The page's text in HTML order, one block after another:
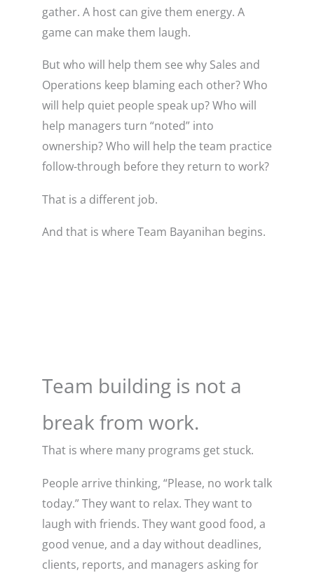
gather. A host can give them energy. A
game can make them laugh.
But who will help them see why Sales and
Operations keep blaming each other? Who
will help quiet people speak up? Who will
help managers turn “noted” into
ownership? Who will help the team practice
follow-through before they return to work?
That is a different job.
And that is where Team Bayanihan begins.
Team building is not a
break from work.
That is where many programs get stuck.
People arrive thinking, “Please, no work talk
today.” They want to relax. They want to
laugh with friends. They want good food, a
good venue, and a day without deadlines,
clients, reports, and managers asking for